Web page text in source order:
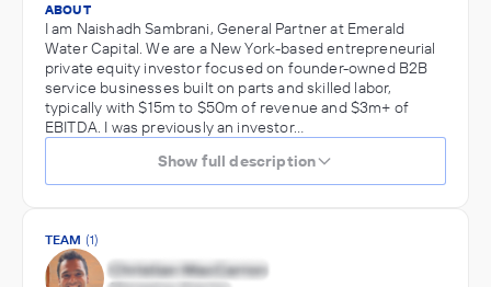
ABOUT
I am Naishadh Sambrani, General Partner at Emerald
Water Capital. We are a New York-based entrepreneurial
private equity investor focused on founder-owned B2B
service businesses built on parts and skilled labor,
typically with $15m to $50m of revenue and $3m+ of
EBITDA. I was previously an investor…
Show full description
TEAM (1)